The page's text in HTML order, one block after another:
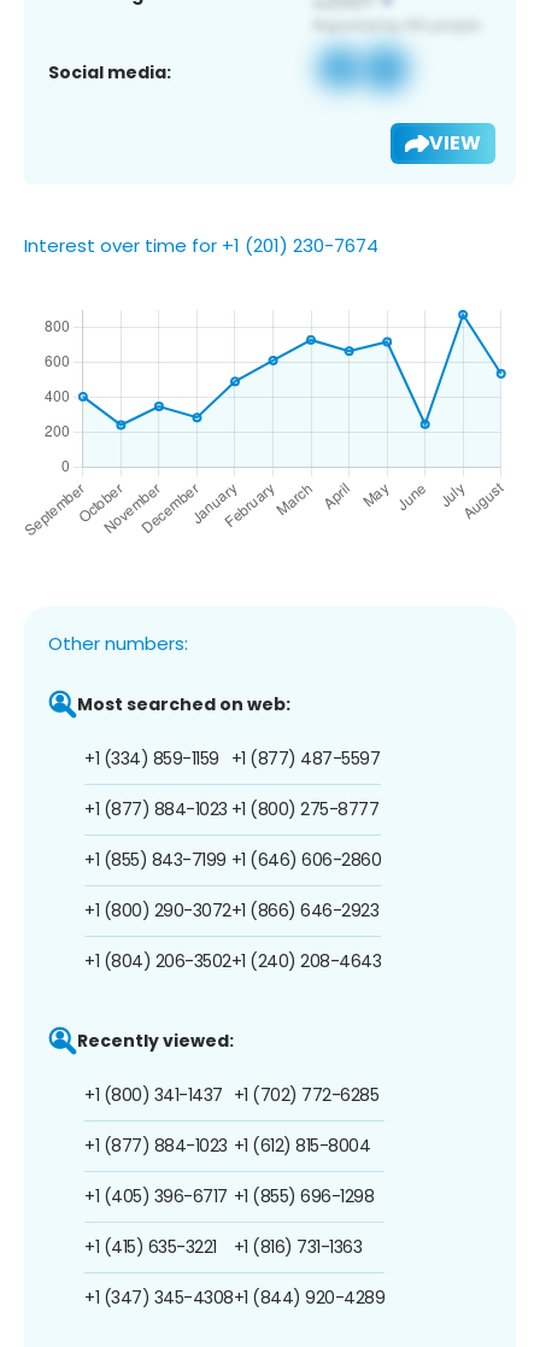
Social media:
VIEW
Interest over time for +1 (201) 230-7674
Other numbers:
Most searched on web:
+1 (334) 859-1159
+1 (877) 884-1023
+1 (855) 843-7199
+1 (800) 290-3072
+1 (804) 206-3502
+1 (877) 487-5597
+1 (800) 275-8777
+1 (646) 606-2860
+1 (866) 646-2923
+1 (240) 208-4643
Recently viewed:
+1 (800) 341-1437
+1 (877) 884-1023
+1 (405) 396-6717
+1 (415) 635-3221
+1 (347) 345-4308
+1 (702) 772-6285
+1 (612) 815-8004
+1 (855) 696-1298
+1 (816) 731-1363
+1 (844) 920-4289